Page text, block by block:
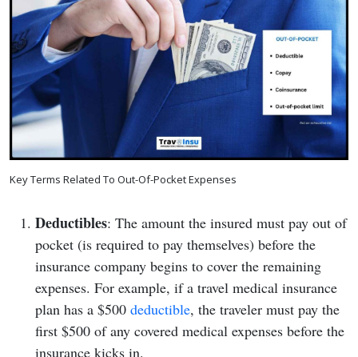
Key Terms Related To Out-Of-Pocket Expenses
Deductibles: The amount the insured must pay out of
pocket (is required to pay themselves) before the
insurance company begins to cover the remaining
expenses. For example, if a travel medical insurance
plan has a $500 deductible, the traveler must pay the
first $500 of any covered medical expenses before the
insurance kicks in.